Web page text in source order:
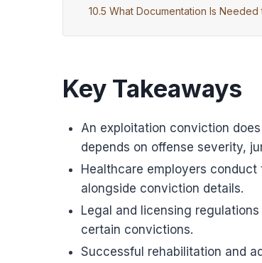
What Documentation Is
Key Takeaways
An exploitation conviction
depends on offense severity,
Healthcare employers
alongside conviction details.
Legal and licensing
certain convictions.
Successful rehabilitation and